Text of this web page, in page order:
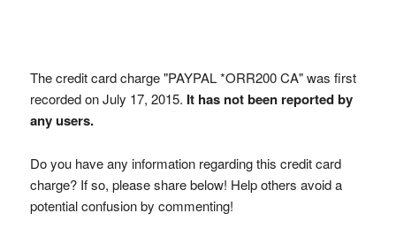
The credit card charge "PAYPAL *ORR200 CA" was first
recorded on July 17, 2015. It has not been reported by
any users.
Do you have any information regarding this credit card
charge? If so, please share below! Help others avoid a
potential confusion by commenting!